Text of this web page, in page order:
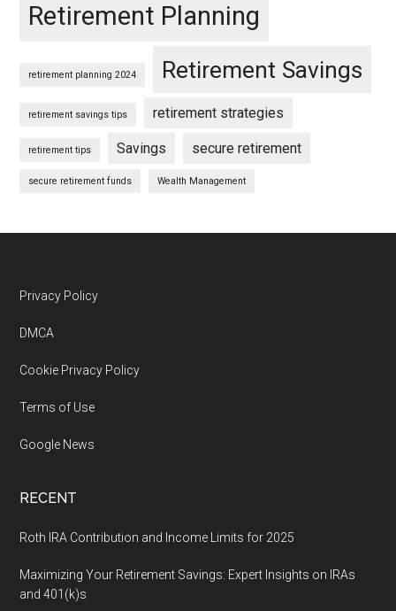
Retirement Planning
retirement planning 2024 Retirement Savings
retirement savings tips retirement strategies
retirement tips Savings secure retirement
secure retirement funds Wealth Management
Footer
Privacy Policy
DMCA
Cookie Privacy Policy
Terms of Use
Google News
RECENT
Roth IRA Contribution and Income Limits for 2025
Maximizing Your Retirement Savings: Expert Insights on IRAs
and 401(k)s